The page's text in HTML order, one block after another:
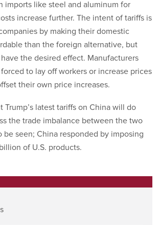
imports like steel and aluminum for
increase further. The intent of tariffs is
by making their domestic
than the foreign alternative, but
the desired effect. Manufacturers
to lay off workers or increase prices
their own price increases.
Trump’s latest tariffs on China will do
the trade imbalance between the two
be seen; China responded by imposing
of U.S. products.